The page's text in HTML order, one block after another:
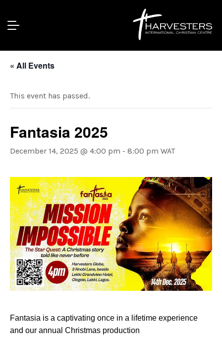
« All Events
This event has passed.
Fantasia 2025
December 14, 2025 @ 4:00 pm - 8:00 pm WAT
Fantasia is a captivating once in a lifetime experience
and our annual Christmas production